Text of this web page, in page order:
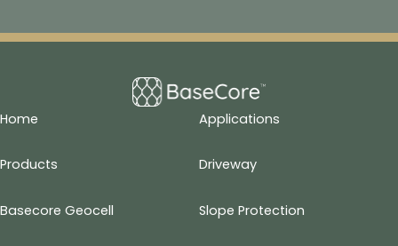
Home
Products
Basecore Geocell
Applications
Driveway
Slope Protection